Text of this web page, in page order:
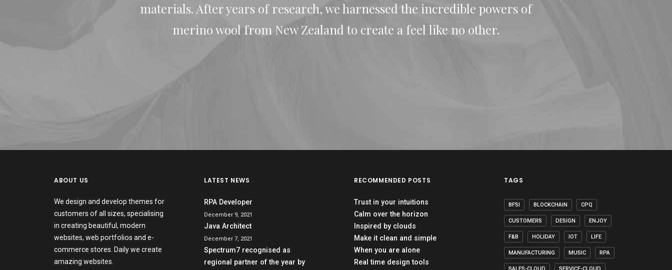
materials. After years of research, we harnessed the incredible powers of
merino wool from New Zealand to create a feel like no other.
ABOUT US
We design and develop themes for
customers of all sizes, specialising
in creating beautiful, modern
websites, web portfolios and e-
commerce stores. Daily we create
amazing websites.
LATEST NEWS
RPA Developer
December 9, 2021
Java Architect
December 7, 2021
Spectrum7 recognised as
regional partner of the year by
RECOMMENDED POSTS
Trust in your intuitions
Calm over the horizon
Inspired by clouds
Make it clean and simple
When you are alone
Real time design tools
TAGS
BFSI BLOCKCHAIN CPQ
CUSTOMERS DESIGN ENJOY
F&B HOLIDAY IOT LIFE
MANUFACTURING MUSIC RPA